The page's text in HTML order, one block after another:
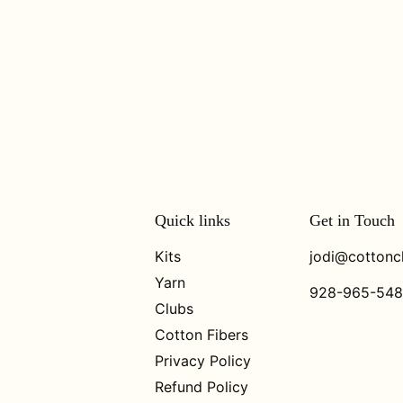
Quick links
Kits
Yarn
Clubs
Cotton Fibers
Privacy Policy
Refund Policy
Get in Touch
928-965-